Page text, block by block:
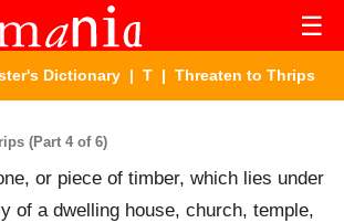
☰
Dictionary | T | Threaten to Thrips
(Part 4 of 6)
or piece of timber, which lies under
of a dwelling house, church, temple,